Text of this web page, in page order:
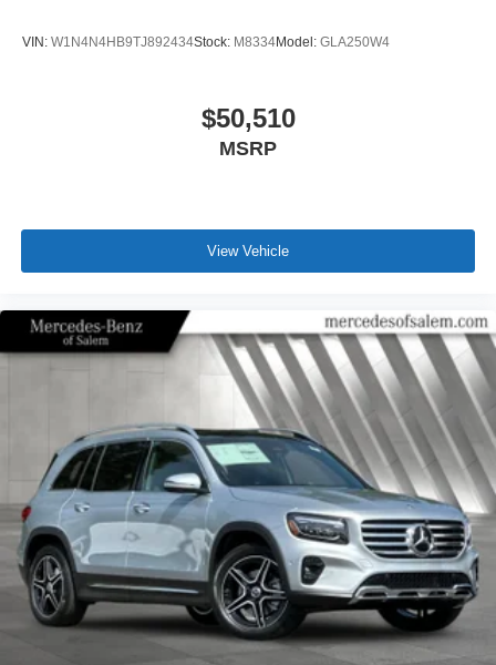
VIN: W1N4N4HB9TJ892434Stock: M8334Model: GLA250W4
$50,510
MSRP
View Vehicle